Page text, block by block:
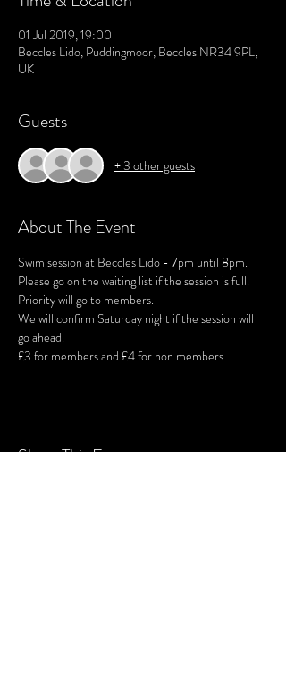
01 Jul 2019, 19:00
Beccles Lido, Puddingmoor, Beccles NR34 9PL,
UK
Guests
+ 3 other guests
About The Event
Swim session at Beccles Lido - 7pm until 8pm.
Please go on the waiting list if the session is full.
Priority will go to members.
We will confirm Saturday night if the session will
go ahead.
£3 for members and £4 for non members
Share This Event